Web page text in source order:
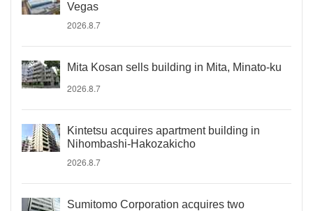
Vegas
2026.8.7
Mita Kosan sells building in Mita, Minato-ku
2026.8.7
Kintetsu acquires apartment building in
Nihombashi-Hakozakicho
2026.8.7
Sumitomo Corporation acquires two